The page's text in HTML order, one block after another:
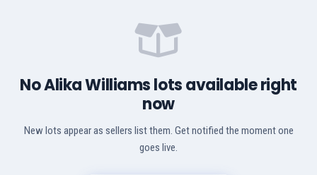
No Alika Williams lots available right
now
New lots appear as sellers list them. Get notified the moment one
goes live.